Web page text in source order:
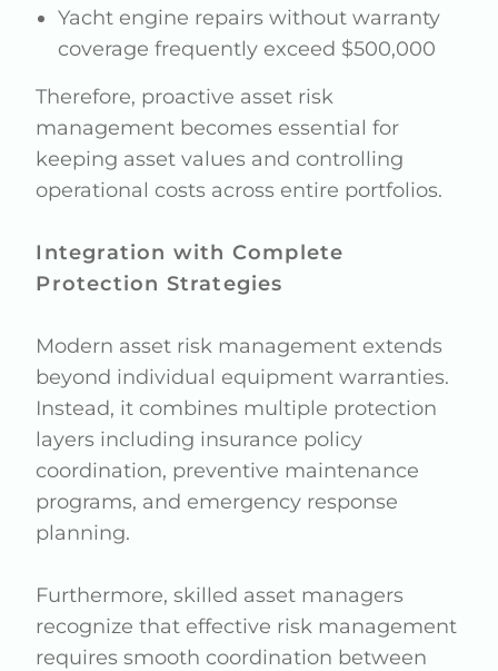
Yacht engine repairs without warranty
coverage frequently exceed $500,000
Therefore, proactive asset risk
management becomes essential for
keeping asset values and controlling
operational costs across entire portfolios.
Integration with Complete
Protection Strategies
Modern asset risk management extends
beyond individual equipment warranties.
Instead, it combines multiple protection
layers including insurance policy
coordination, preventive maintenance
programs, and emergency response
planning.
Furthermore, skilled asset managers
recognize that effective risk management
requires smooth coordination between